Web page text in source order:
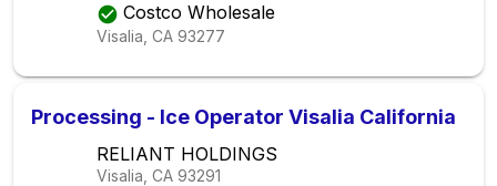
Costco Wholesale
Visalia, CA 93277
Processing - Ice Operator Visalia California
RELIANT HOLDINGS
Visalia, CA 93291